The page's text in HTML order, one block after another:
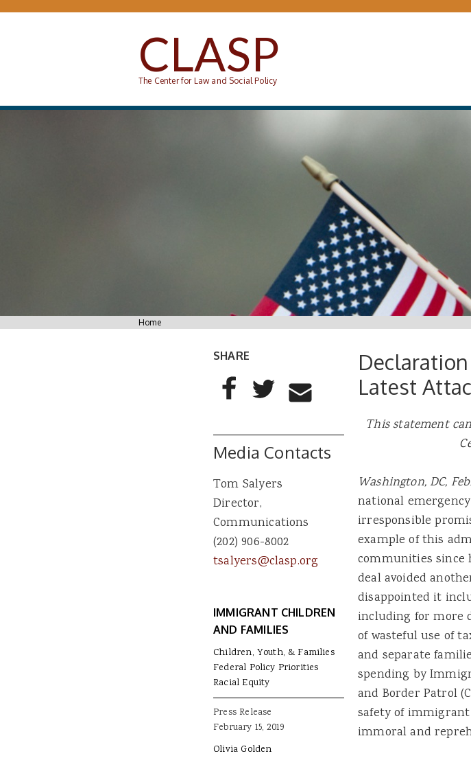
Skip to main content
CLASP
The Center for Law and Social Policy
You are here
Home
Latest
This statement
Washington, DC,
national
irresponsible
example of this
communities since
deal avoided
disappointed it
including for more
of wasteful use of
and separate
spending by
and Border Patrol
safety of
immoral and
SHARE
AddThis Sharing Buttons
Share to Facebook
Share to Twitter
Share to Email
Media Contacts
Tom Salyers
Director,
Communications
(202) 906-8002
tsalyers@clasp.org
IMMIGRANT CHILDREN
AND FAMILIES
Children, Youth, & Families
Federal Policy Priorities
Racial Equity
Press Release
February 15, 2019
Olivia Golden